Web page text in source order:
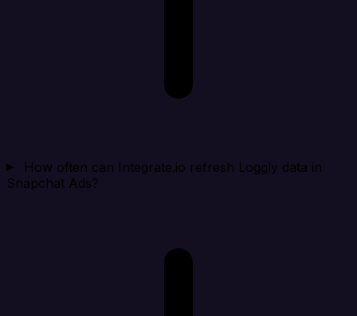
How often can Integrate.io refresh Loggly data in
Snapchat Ads?